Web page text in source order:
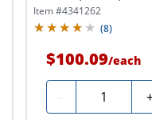
Item #4341262
(8)
$100.09/each
- Quantity